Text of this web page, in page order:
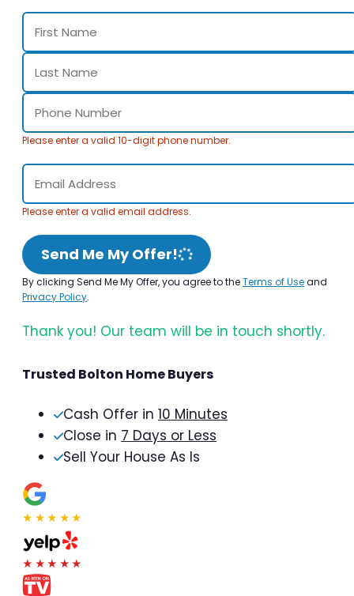
Please enter a valid 10-digit phone number.
Please enter a valid email address.
Send Me My Offer!
By clicking Send Me My Offer, you agree to theTerms of Useand
Privacy Policy.
Thank you! Our team will be in touch shortly.
Trusted Bolton Home Buyers
Cash Offer in 10 Minutes
Close in 7 Days or Less
Sell Your House As Is
★★★★★
★★★★★